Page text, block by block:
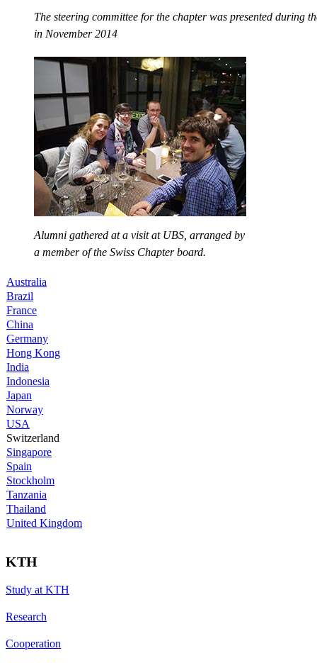
The steering committee for the chapter was presented during
in November 2014
Alumni gathered at a visit at UBS, arranged by
a member of the Swiss Chapter board.
Australia
Brazil
France
China
Germany
Hong Kong
India
Indonesia
Japan
Norway
USA
Switzerland
Singapore
Spain
Stockholm
Tanzania
Thailand
United Kingdom
KTH
Study at KTH
Research
Cooperation